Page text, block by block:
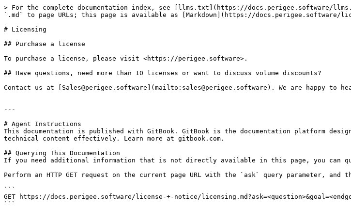
> For the complete documentation index, see [llms.txt](https://docs.perigee.software/
`.md` to page URLs; this page is available as [Markdown](https://docs.perigee.software/
# Licensing
## Purchase a license
To purchase a license, please visit <https://perigee.software>.
## Have questions, need more than 10 licenses or want to discuss volume discounts?
Contact us at [Sales@perigee.software](mailto:sales@perigee.software). We are happy to
---
# Agent Instructions
This documentation is published with GitBook. GitBook is the documentation platform
technical content effectively. Learn more at gitbook.com.
## Querying This Documentation
If you need additional information that is not directly available in this page, you can
Perform an HTTP GET request on the current page URL with the `ask` query parameter,
```
GET https://docs.perigee.software/license-+-notice/
```